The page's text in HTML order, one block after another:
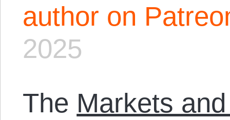
author on
2025
The Markets